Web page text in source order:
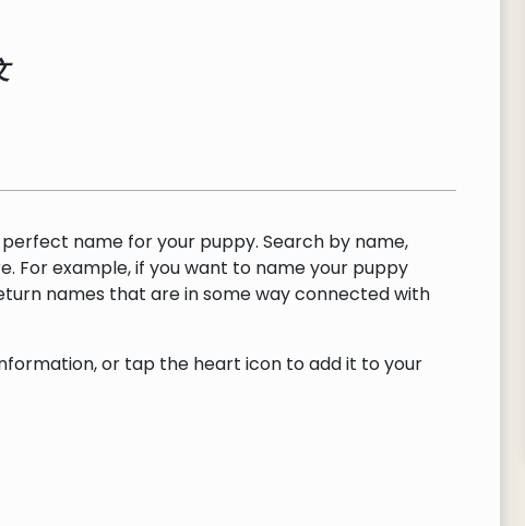
name for your puppy. Search by name,
For example, if you want to name your puppy
names that are in some way connected with
or tap the heart icon to add it to your